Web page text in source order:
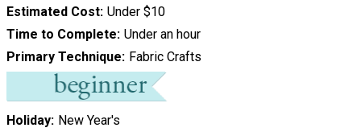
Estimated Cost Under $10
Time to Complete Under an hour
Primary Technique
Fabric Crafts
Holiday New Year's